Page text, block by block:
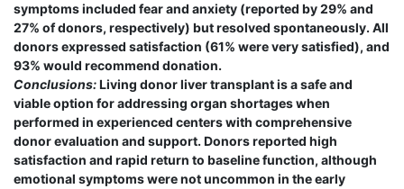
symptoms included fear and anxiety (reported by 29% and
27% of donors, respectively) but resolved spontaneously. All
donors expressed satisfaction (61% were very satisfied), and
93% would recommend donation.
Conclusions:Living donor liver transplant is a safe and
viable option for addressing organ shortages when
performed in experienced centers with comprehensive
donor evaluation and support. Donors reported high
satisfaction and rapid return to baseline function, although
emotional symptoms were not uncommon in the early